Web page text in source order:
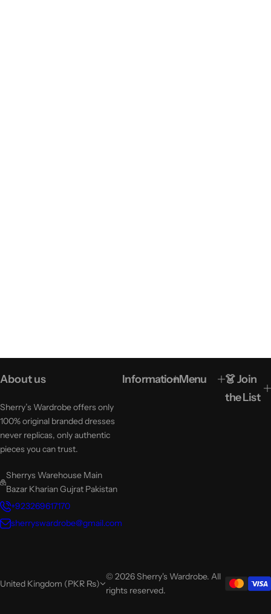
About us
Sherry’s Wardrobe offers only
100% original branded dresses
never replicas, only authentic
pieces you can trust.
Sherrys Warehouse Main
Bazar Kharian Gujrat Pakistan
+923269617170
sherryswardrobe@gmail.com
InformationMenu
👗 Join
the List
United Kingdom (PKR ₨)
© 2026 Sherry's Wardrobe. All
rights reserved.